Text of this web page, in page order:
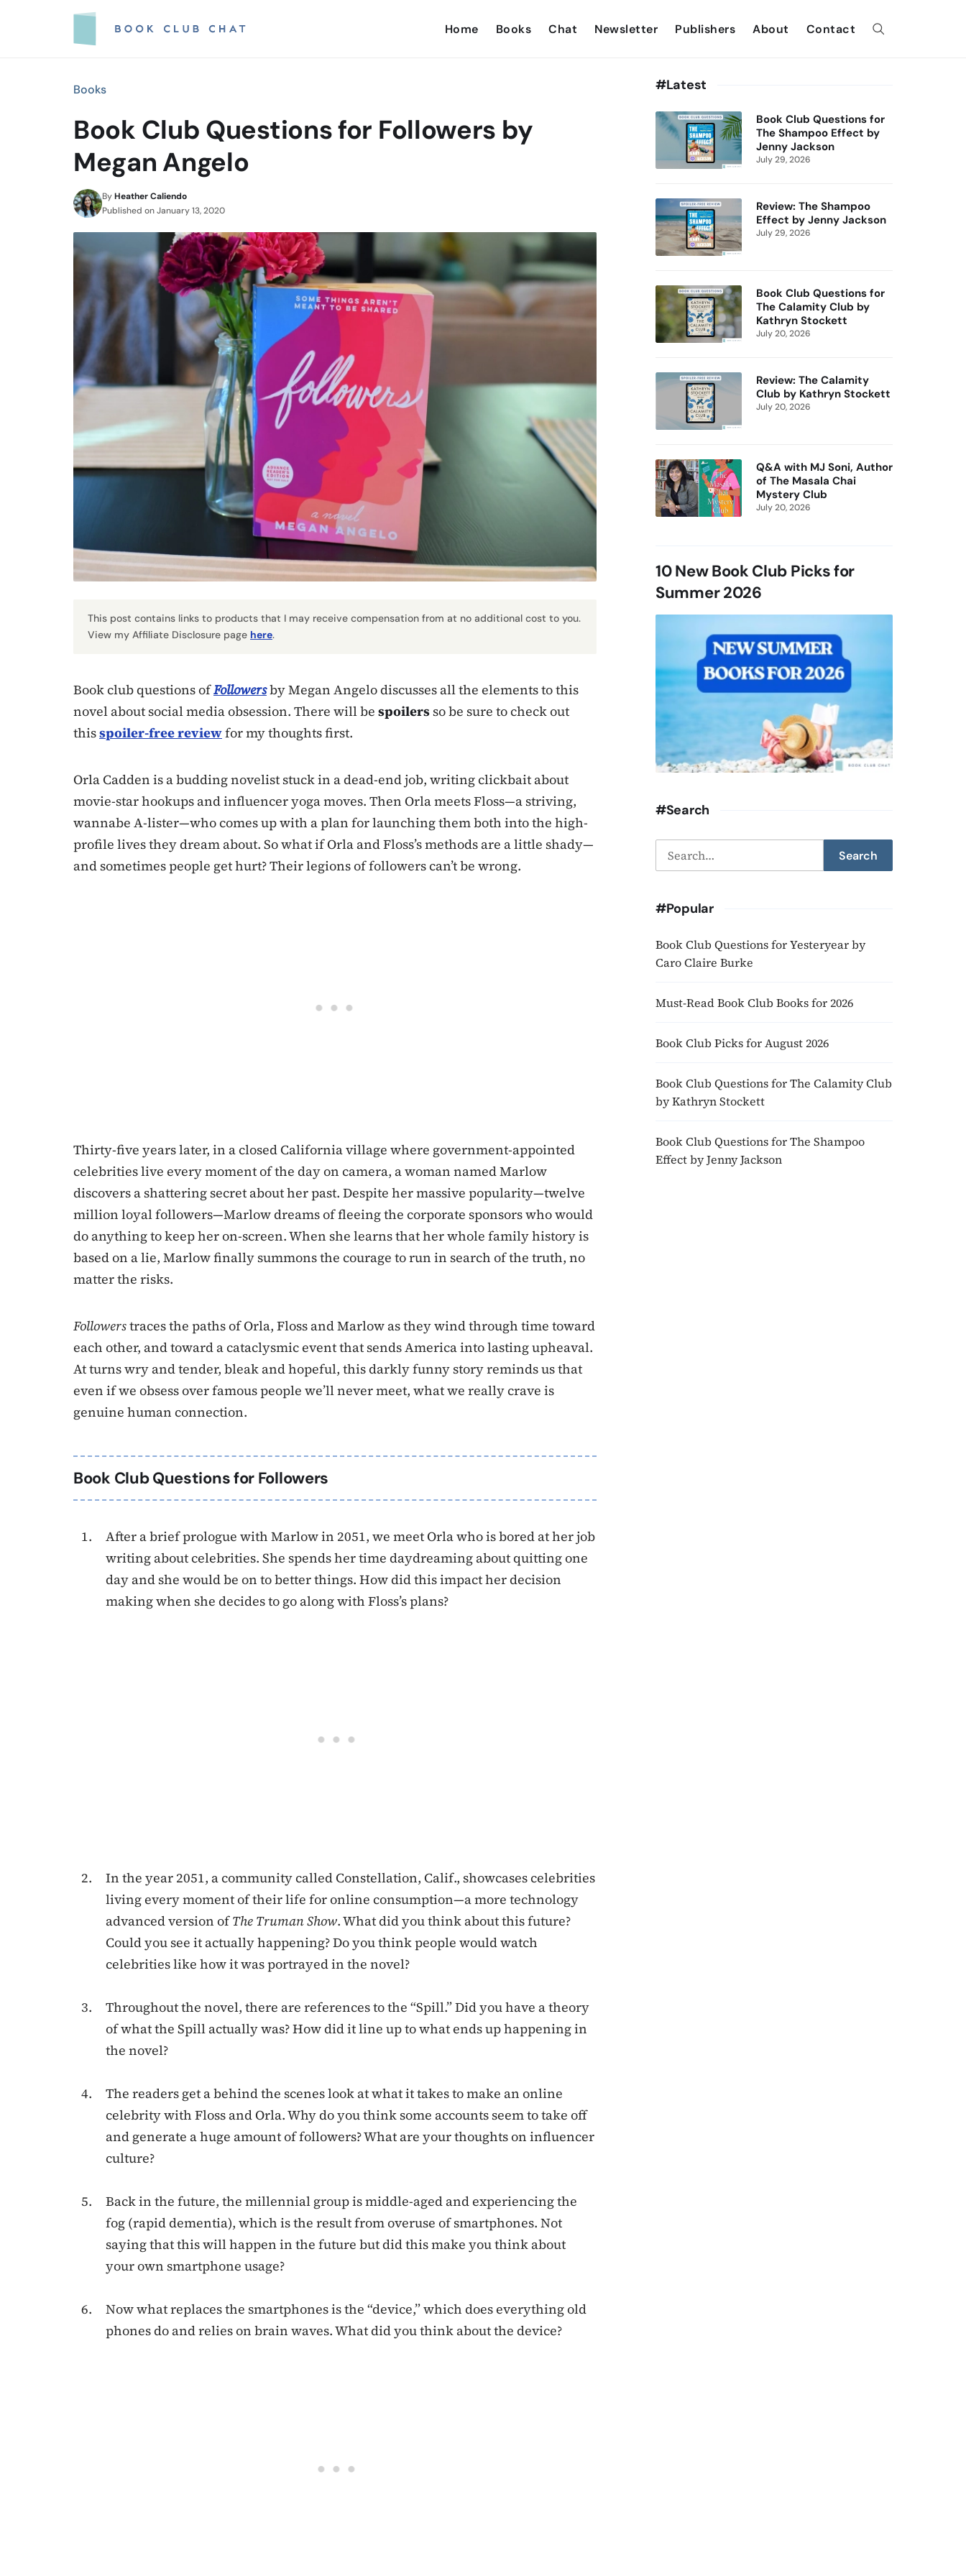
Home Books Chat Newsletter Publishers About Contact
Books
Book Club Questions for Followers by
Megan Angelo
ByHeather Caliendo
Published onJanuary 13, 2020
This post contains links to products that I may receive compensation from at no additional cost to you.
View my Affiliate Disclosure page here.
Book club questions ofFollowersby Megan Angelo discusses all the elements to this
novel about social media obsession. There will be spoilers so be sure to check out
thisspoiler-free reviewfor my thoughts first.
Orla Cadden is a budding novelist stuck in a dead-end job, writing clickbait about
movie-star hookups and influencer yoga moves. Then Orla meets Floss—a striving,
wannabe A-lister—who comes up with a plan for launching them both into the high-
profile lives they dream about. So what if Orla and Floss’s methods are a little shady—
and sometimes people get hurt? Their legions of followers can’t be wrong.
Thirty-five years later, in a closed California village where government-appointed
celebrities live every moment of the day on camera, a woman named Marlow
discovers a shattering secret about her past. Despite her massive popularity—twelve
million loyal followers—Marlow dreams of fleeing the corporate sponsors who would
do anything to keep her on-screen. When she learns that her whole family history is
based on a lie, Marlow finally summons the courage to run in search of the truth, no
matter the risks.
Followerstraces the paths of Orla, Floss and Marlow as they wind through time toward
each other, and toward a cataclysmic event that sends America into lasting upheaval.
At turns wry and tender, bleak and hopeful, this darkly funny story reminds us that
even if we obsess over famous people we’ll never meet, what we really crave is
genuine human connection.
Book Club Questions for Followers
After a brief prologue with Marlow in 2051, we meet Orla who is bored at her job
writing about celebrities. She spends her time daydreaming about quitting one
day and she would be on to better things. How did this impact her decision
making when she decides to go along with Floss’s plans?
In the year 2051, a community called Constellation, Calif., showcases celebrities
living every moment of their life for online consumption—a more technology
advanced version ofThe Truman Show. What did you think about this future?
Could you see it actually happening? Do you think people would watch
celebrities like how it was portrayed in the novel?
Throughout the novel, there are references to the “Spill.” Did you have a theory
of what the Spill actually was? How did it line up to what ends up happening in
the novel?
The readers get a behind the scenes look at what it takes to make an online
celebrity with Floss and Orla. Why do you think some accounts seem to take off
and generate a huge amount of followers? What are your thoughts on influencer
culture?
Back in the future, the millennial group is middle-aged and experiencing the
fog (rapid dementia), which is the result from overuse of smartphones. Not
saying that this will happen in the future but did this make you think about
your own smartphone usage?
Now what replaces the smartphones is the “device,” which does everything old
phones do and relies on brain waves. What did you think about the device?
#Latest
Book Club Questions for
The Shampoo Effect by
Jenny Jackson
July 29, 2026
Review: The Shampoo
Effect by Jenny Jackson
July 29, 2026
Book Club Questions for
The Calamity Club by
Kathryn Stockett
July 20, 2026
Review: The Calamity
Club by Kathryn Stockett
July 20, 2026
Q&A with MJ Soni, Author
of The Masala Chai
Mystery Club
July 20, 2026
10 New Book Club Picks for
Summer 2026
#Search
Search
for:
Search
#Popular
Book Club Questions for Yesteryear by
Caro Claire Burke
Must-Read Book Club Books for 2026
Book Club Picks for August 2026
Book Club Questions for The Calamity Club
by Kathryn Stockett
Book Club Questions for The Shampoo
Effect by Jenny Jackson